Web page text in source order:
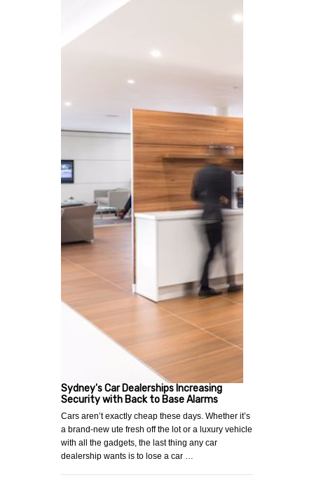
Sydney's Car Dealerships Increasing
Security with Back to Base Alarms
Cars aren’t exactly cheap these days. Whether it’s
a brand-new ute fresh off the lot or a luxury vehicle
with all the gadgets, the last thing any car
dealership wants is to lose a car …